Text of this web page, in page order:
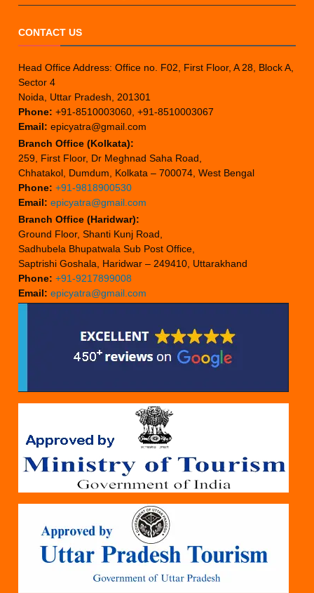
CONTACT US
Head Office Address: Office no. F02, First Floor, A 28, Block A,
Sector 4
Noida, Uttar Pradesh, 201301
Phone: +91-8510003060, +91-8510003067
Email: epicyatra@gmail.com
Branch Office (Kolkata):
259, First Floor, Dr Meghnad Saha Road,
Chhatakol, Dumdum, Kolkata – 700074, West Bengal
Phone: +91-9818900530
Email: epicyatra@gmail.com
Branch Office (Haridwar):
Ground Floor, Shanti Kunj Road,
Sadhubela Bhupatwala Sub Post Office,
Saptrishi Goshala, Haridwar – 249410, Uttarakhand
Phone: +91-9217899008
Email: epicyatra@gmail.com